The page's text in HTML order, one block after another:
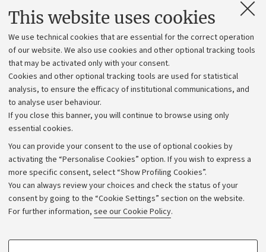
This website uses cookies
We use technical cookies that are essential for the correct operation
of our website. We also use cookies and other optional tracking tools
that may be activated only with your consent.
Cookies and other optional tracking tools are used for statistical
analysis, to ensure the efficacy of institutional communications, and
to analyse user behaviour.
If you close this banner, you will continue to browse using only
essential cookies.
You can provide your consent to the use of optional cookies by
activating the “Personalise Cookies” option. If you wish to express a
more specific consent, select “Show Profiling Cookies”.
You can always review your choices and check the status of your
consent by going to the “Cookie Settings” section on the website.
For further information, see our Cookie Policy.
PROFILING COOKIES - OPTIONAL
Contacts and certified e-mail (PEC)
Administrative divisions
Work with us
Alumni community
Strategic plan
University budgets
Calls and competitions
Transparent administration
Appeals lodged
Merchandising - UniboStore
Website and accessibility information
Accessibility statement